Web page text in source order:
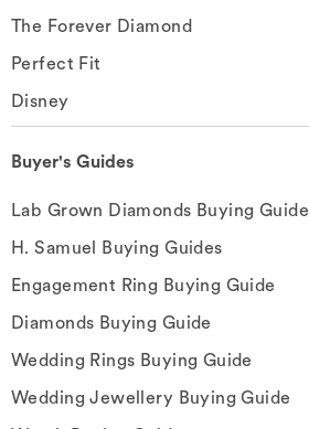
The Forever Diamond
Perfect Fit
Disney
Buyer's Guides
Lab Grown Diamonds Buying Guide
H. Samuel Buying Guides
Engagement Ring Buying Guide
Diamonds Buying Guide
Wedding Rings Buying Guide
Wedding Jewellery Buying Guide